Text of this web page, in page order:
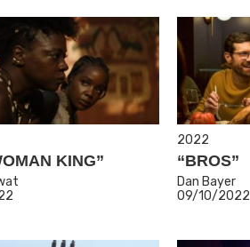
KING”
2022
“BROS”
Dan Bayer
09/10/2022